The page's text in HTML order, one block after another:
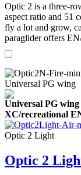
Optic 2 is a three-
aspect ratio and 51
fly a lot and grow,
paraglider offers
Universal PG wing
Universal PG wing
XC/recreational
Optic 2 Light
Optic 2